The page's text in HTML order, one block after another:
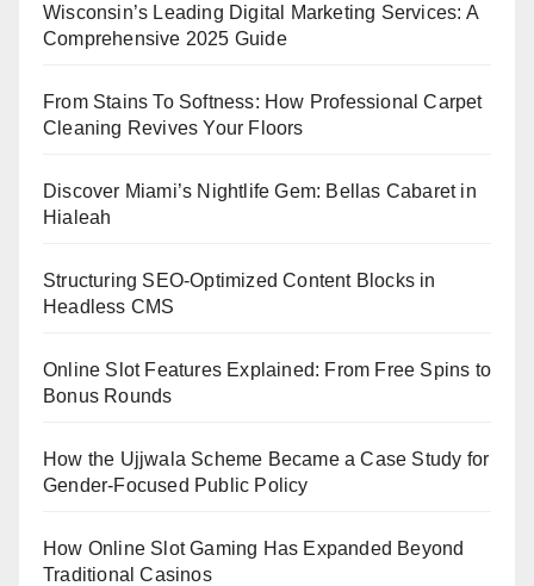
Wisconsin’s Leading Digital Marketing Services: A
Comprehensive 2025 Guide
From Stains To Softness: How Professional Carpet
Cleaning Revives Your Floors
Discover Miami’s Nightlife Gem: Bellas Cabaret in
Hialeah
Structuring SEO-Optimized Content Blocks in
Headless CMS
Online Slot Features Explained: From Free Spins to
Bonus Rounds
How the Ujjwala Scheme Became a Case Study for
Gender-Focused Public Policy
How Online Slot Gaming Has Expanded Beyond
Traditional Casinos